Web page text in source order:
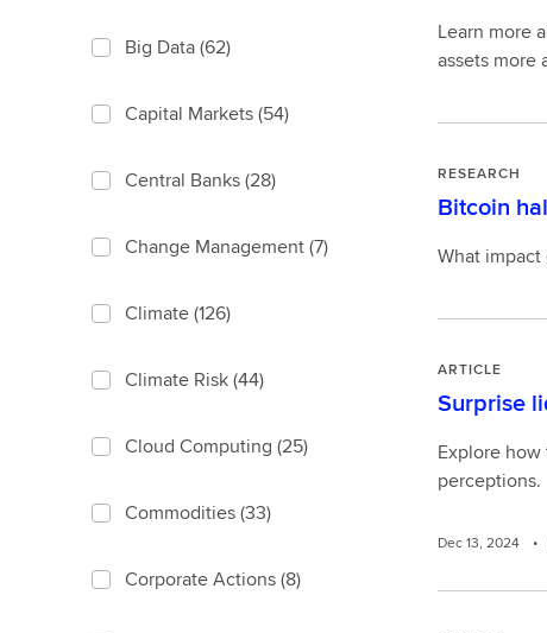
Big Data(62)
Capital Markets(54)
Central Banks(28)
Change Management(7)
Climate(126)
Climate Risk(44)
Cloud Computing (25)
Commodities(33)
Corporate Actions(8)
Learn more
assets more
RESEARCH
Bitcoin
What impact
ARTICLE
Surprise
Explore
perceptions.
Dec 13, 2024 •